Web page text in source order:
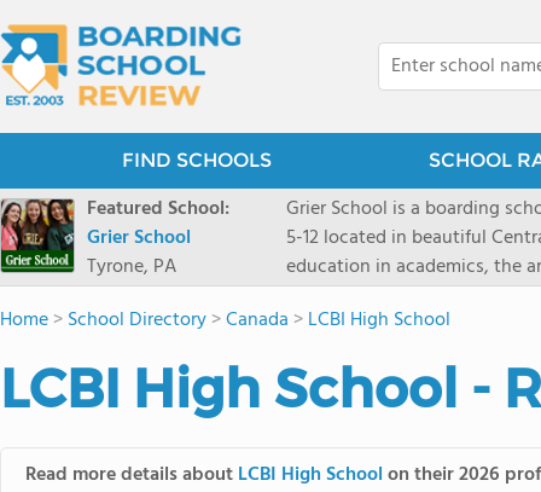
FIND SCHOOLS SCHOOL
Featured School:
Grier School
Tyrone, PA
Grier School is a boarding
5-12 located in beautiful
education in academics, the
engaged, and poised for the
conveyed this sentiment
to think for herself." Today,
well as the other 21st
scholarship through electives
Home>School Directory>Canada >LCBI High School
LCBI High School -
Read more details aboutLCBI High Schoolon their 2026